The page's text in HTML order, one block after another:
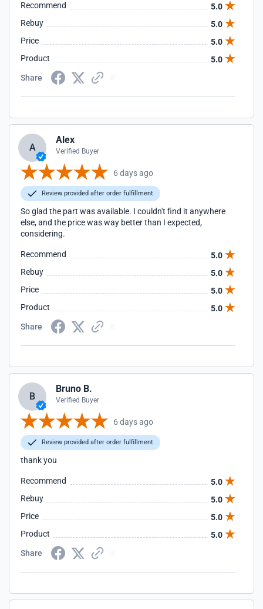
Recommend
5.0
Rebuy
5.0
Price
5.0
Product
5.0
Share
A
Alex
Verified Buyer
6 days ago
Review provided after order fulfillment
So glad the part was available. I couldn't find it anywhere
else, and the price was way better than I expected,
considering.
Recommend
5.0
Rebuy
5.0
Price
5.0
Product
5.0
Share
B
Bruno B.
Verified Buyer
6 days ago
Review provided after order fulfillment
thank you
Recommend
5.0
Rebuy
5.0
Price
5.0
Product
5.0
Share